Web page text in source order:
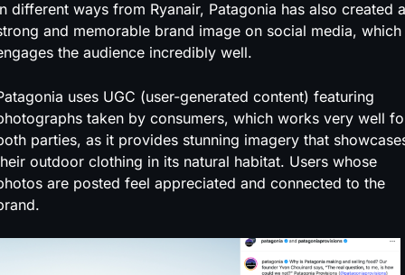
different ways from Ryanair, Patagonia has also created a
and memorable brand image on social media, which
the audience incredibly well.
uses UGC (user-generated content) featuring
taken by consumers, which works very well
parties, as it provides stunning imagery that
outdoor clothing in its natural habitat. Users whose
are posted feel appreciated and connected to the